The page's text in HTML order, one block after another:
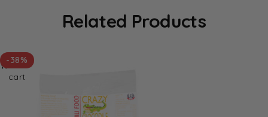
Related Products
-38%
Add
to
cart